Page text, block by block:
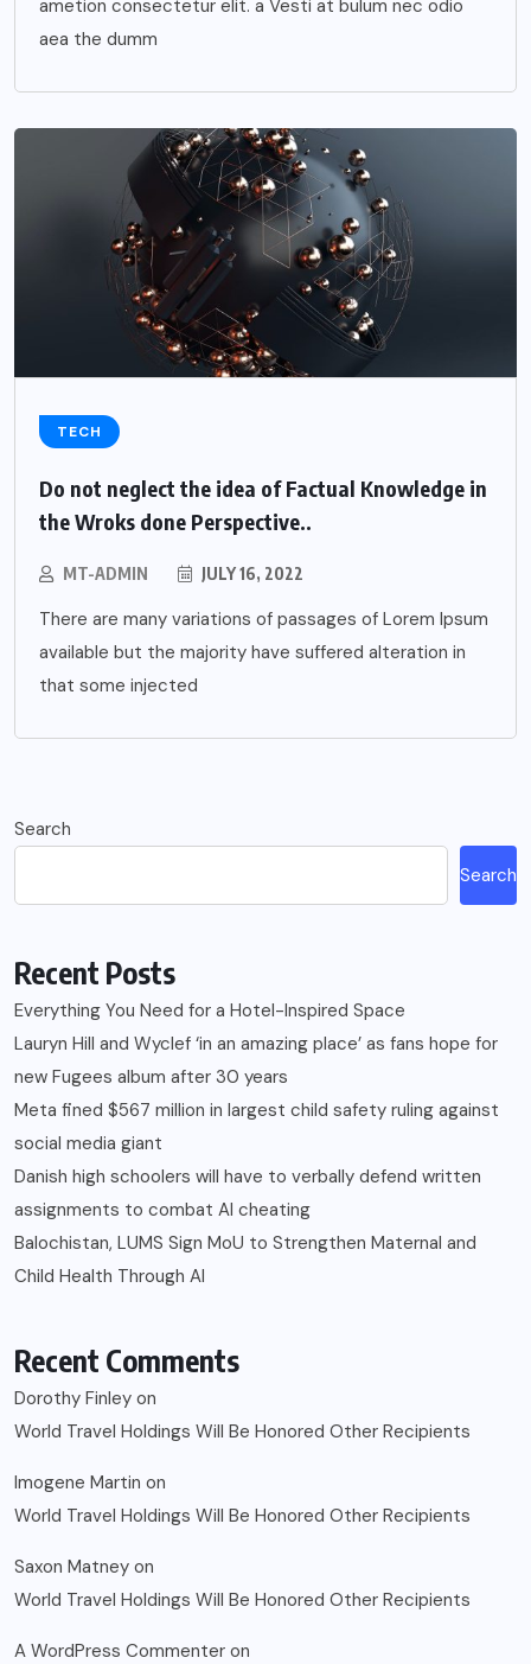
ametion consectetur elit. a Vesti at bulum nec odio
aea the dumm
TECH
Do not neglect the idea of Factual Knowledge in
the Wroks done Perspective..
MT-ADMIN JULY 16, 2022
There are many variations of passages of Lorem Ipsum
available but the majority have suffered alteration in
that some injected
Search
Search
Recent Posts
Everything You Need for a Hotel-Inspired Space
Lauryn Hill and Wyclef ‘in an amazing place’ as fans hope for
new Fugees album after 30 years
Meta fined $567 million in largest child safety ruling against
social media giant
Danish high schoolers will have to verbally defend written
assignments to combat AI cheating
Balochistan, LUMS Sign MoU to Strengthen Maternal and
Child Health Through AI
Recent Comments
Dorothy Finley on
World Travel Holdings Will Be Honored Other Recipients
Imogene Martin on
World Travel Holdings Will Be Honored Other Recipients
Saxon Matney on
World Travel Holdings Will Be Honored Other Recipients
A WordPress Commenter on